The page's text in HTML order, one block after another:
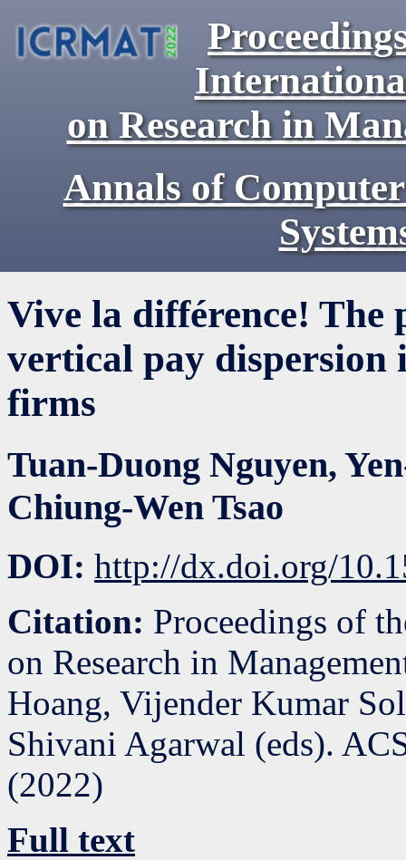
on Research in
Annals of
Vive la différence! The
vertical pay
firms
Tuan-Duong Nguyen,
Chiung-Wen Tsao
DOI: http://dx.doi.org/
Citation: Proceedings of
on Research in
Hoang, Vijender Kumar
Shivani Agarwal (eds).
(2022)
Full text